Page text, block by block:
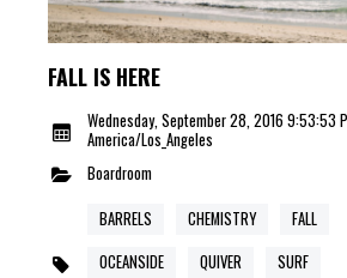
FALL IS HERE
Wednesday, September 28, 2016 9:53:53
America/Los_Angeles
Boardroom
BARRELS
CHEMISTRY
FALL
OCEANSIDE
QUIVER
SURF